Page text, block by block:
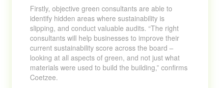
Firstly, objective green consultants are able to
identify hidden areas where sustainability is
slipping, and conduct valuable audits. “The right
consultants will help businesses to improve their
current sustainability score across the board –
looking at all aspects of green, and not just what
materials were used to build the building,” confirms
Coetzee.